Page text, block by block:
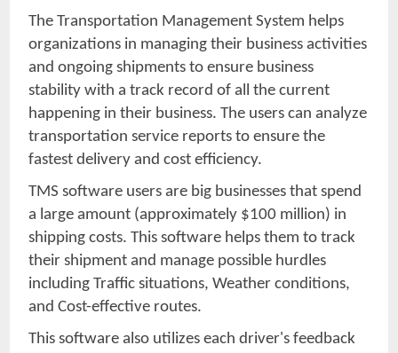
The Transportation Management System helps
organizations in managing their business activities
and ongoing shipments to ensure business
stability with a track record of all the current
happening in their business. The users can analyze
transportation service reports to ensure the
fastest delivery and cost efficiency.
TMS software users are big businesses that spend
a large amount (approximately $100 million) in
shipping costs. This software helps them to track
their shipment and manage possible hurdles
including Traffic situations, Weather conditions,
and Cost-effective routes.
This software also utilizes each driver's feedback